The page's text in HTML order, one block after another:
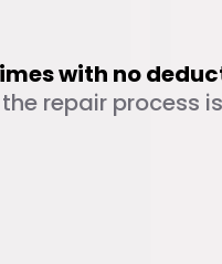
with no
repair process